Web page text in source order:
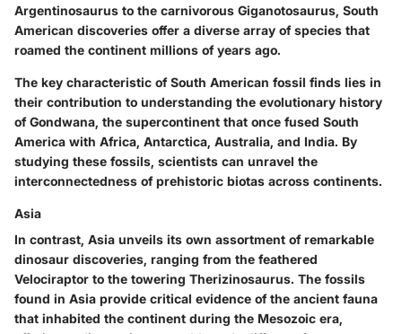
Argentinosaurus to the carnivorous Giganotosaurus, South
American discoveries offer a diverse array of species that
roamed the continent millions of years ago.
The key characteristic of South American fossil finds lies in
their contribution to understanding the evolutionary history
of Gondwana, the supercontinent that once fused South
America with Africa, Antarctica, Australia, and India. By
studying these fossils, scientists can unravel the
interconnectedness of prehistoric biotas across continents.
Asia
In contrast, Asia unveils its own assortment of remarkable
dinosaur discoveries, ranging from the feathered
Velociraptor to the towering Therizinosaurus. The fossils
found in Asia provide critical evidence of the ancient fauna
that inhabited the continent during the Mesozoic era,